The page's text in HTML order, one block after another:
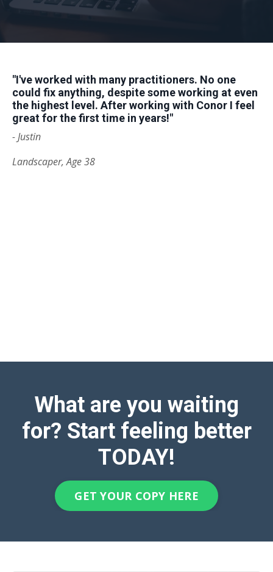
"I've worked with many practitioners. No one
could fix anything, despite some working at even
the highest level. After working with Conor I feel
great for the first time in years!"
- Justin
Landscaper, Age 38
What are you waiting
for? Start feeling better
TODAY!
GET YOUR COPY HERE